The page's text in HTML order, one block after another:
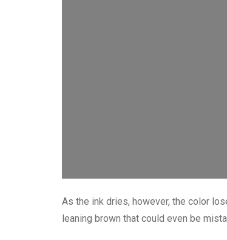
As the ink dries, however, the color
leaning brown that could even be